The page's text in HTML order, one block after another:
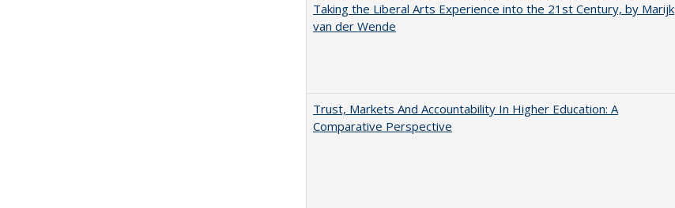
Taking the Liberal Arts Experience into the 21st Century, by Marijk
van der Wende
Trust, Markets And Accountability In Higher Education: A
Comparative Perspective